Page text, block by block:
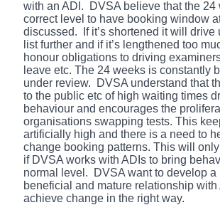
with an ADI. DVSA believe that the 24
correct level to have booking window
discussed. If it’s shortened it will drive
list further and if it’s lengthened too
honour obligations to driving
leave etc. The 24 weeks is constantly
under review. DVSA understand that
to the public etc of high waiting times
behaviour and encourages the
organisations swapping tests. This
artificially high and there is a need to
change booking patterns. This will only
if DVSA works with ADIs to bring
normal level. DVSA want to develop a
beneficial and mature relationship with
achieve change in the right way.